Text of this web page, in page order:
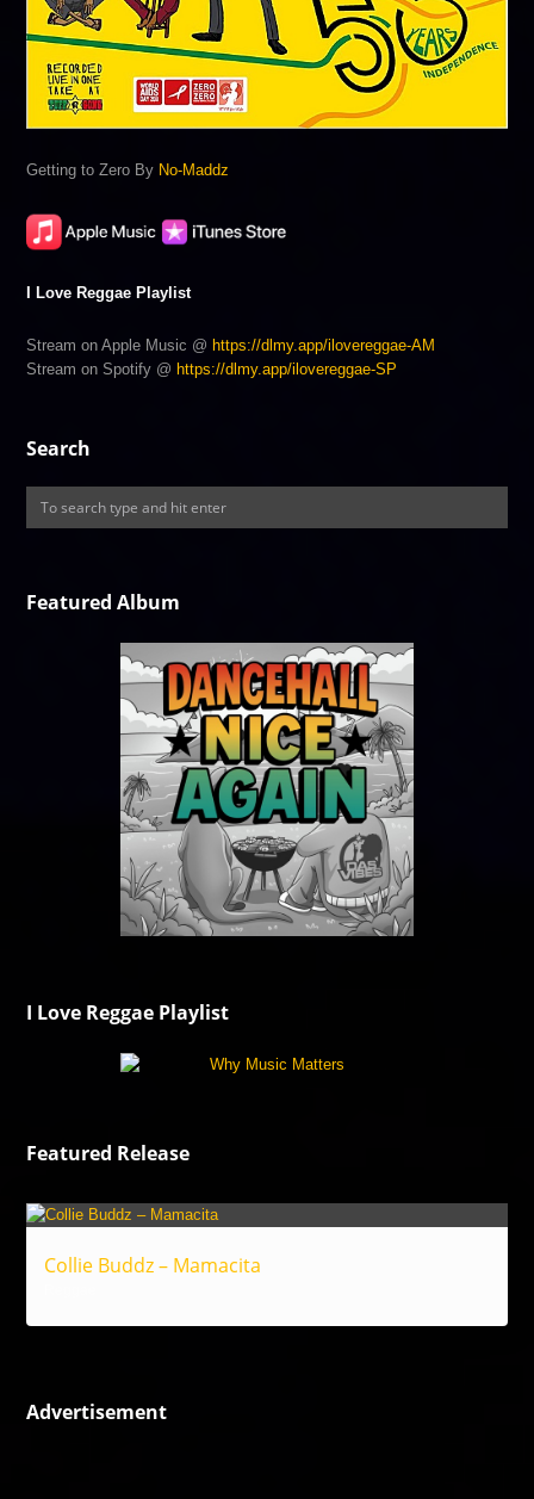
Getting to Zero By No-Maddz
I Love Reggae Playlist
Stream on Apple Music @ https://dlmy.app/ilovereggae-AM
Stream on Spotify @ https://dlmy.app/ilovereggae-SP
Search
Featured Album
I Love Reggae Playlist
Featured Release
Collie Buddz – Mamacita
Advertisement